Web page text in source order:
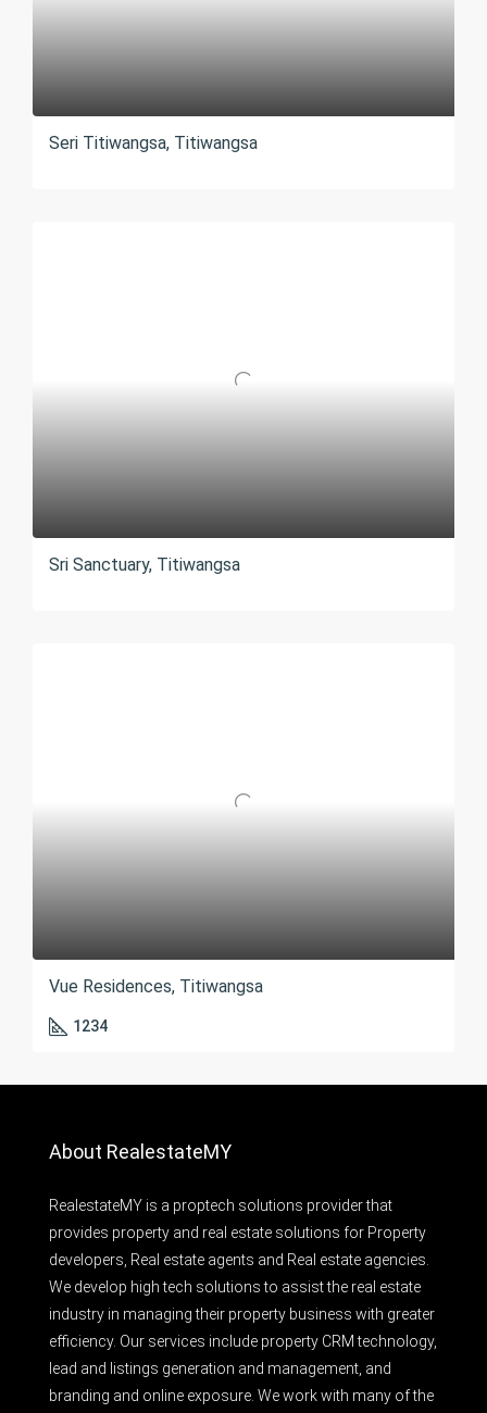
Seri Titiwangsa, Titiwangsa
Sri Sanctuary, Titiwangsa
Vue Residences, Titiwangsa
1234
About RealestateMY
RealestateMY is a proptech solutions provider that
provides property and real estate solutions for Property
developers, Real estate agents and Real estate agencies.
We develop high tech solutions to assist the real estate
industry in managing their property business with greater
efficiency. Our services include property CRM technology,
lead and listings generation and management, and
branding and online exposure. We work with many of the